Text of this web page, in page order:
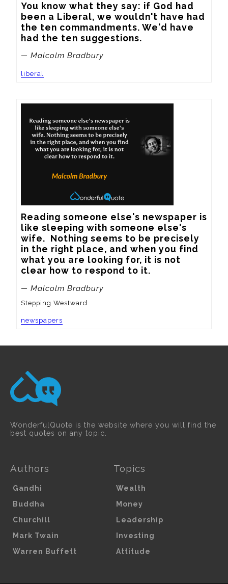
You know what they say: if God had
been a Liberal, we wouldn't have had
the ten commandments. We'd have
had the ten suggestions.
— Malcolm Bradbury
liberal
Reading someone else's newspaper is
like sleeping with someone else's
wife.  Nothing seems to be precisely
in the right place, and when you find
what you are looking for, it is not
clear how to respond to it.
— Malcolm Bradbury
Stepping Westward
newspapers
WonderfulQuote is the website where you will find the
best quotes on any topic.
Authors
Gandhi
Buddha
Churchill
Mark Twain
Warren Buffett
Topics
Wealth
Money
Leadership
Investing
Attitude